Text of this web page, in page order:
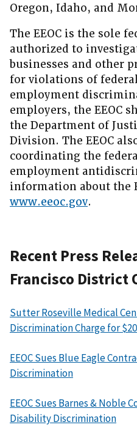
Oregon, Idaho, and
The EEOC is the sole
authorized to
businesses and other
for violations of
employment
employers, the EEOC
the Department of
Division. The EEOC
coordinating the
employment
information about the
www.eeoc.gov.
Recent Press
Francisco District
Sutter Roseville Medical
Discrimination Charge for
EEOC Sues Blue Eagle
Discrimination
EEOC Sues Barnes & Noble
Disability Discrimination